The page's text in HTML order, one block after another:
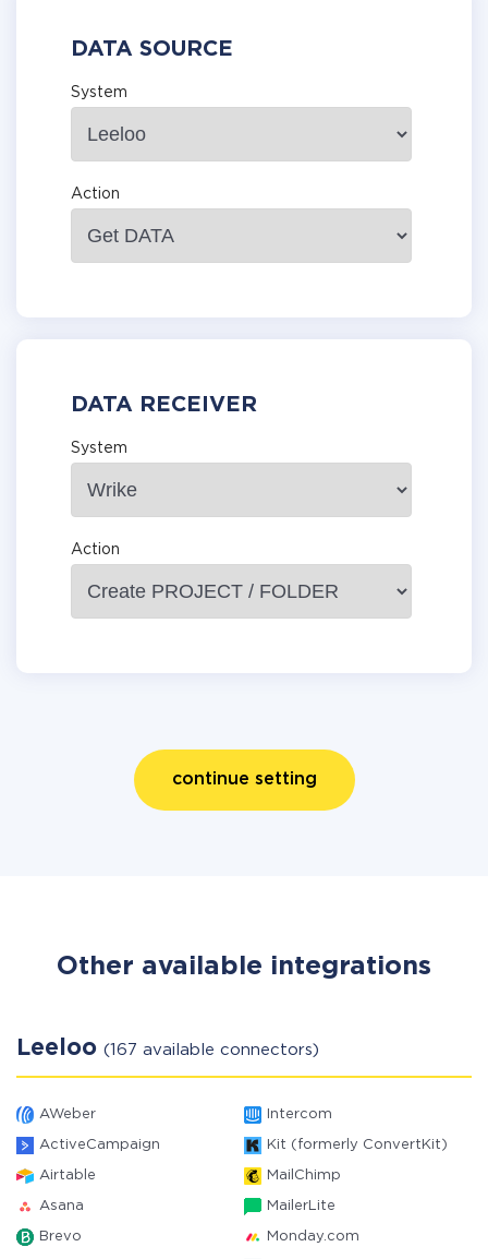
DATA SOURCE
System
Action
DATA RECEIVER
System
Action
continue setting
Other available integrations
Leeloo (167 available connectors)
AWeber Intercom
ActiveCampaign Kit (formerly ConvertKit)
Airtable MailChimp
Asana MailerLite
Brevo Monday.com